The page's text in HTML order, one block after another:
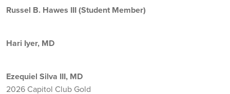
Russel B. Hawes III (Student Member)
Hari Iyer, MD
Ezequiel Silva III, MD
2026 Capitol Club Gold